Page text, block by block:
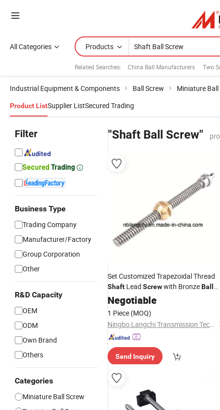
All Categories Products
Related Searches: China Ball Manufacturers Two
Industrial Equipment & Components Ball Screw Miniature Ball
Product ListSupplier ListSecured Trading
Filter
Business Type
Trading Company
Manufacturer/Factory
Group Corporation
Other
R&D Capacity
OEM
ODM
Own Brand
Others
Categories
Miniature Ball Screw
"Shaft Ball Screw"
Set Customized Trapezoidal Thread
Shaft Lead Screwwith BronzeBall
ScrewNut
Negotiable
1 Piece (MOQ)
Ningbo Langchi Transmission Technology Co., Ltd.
Send Inquiry